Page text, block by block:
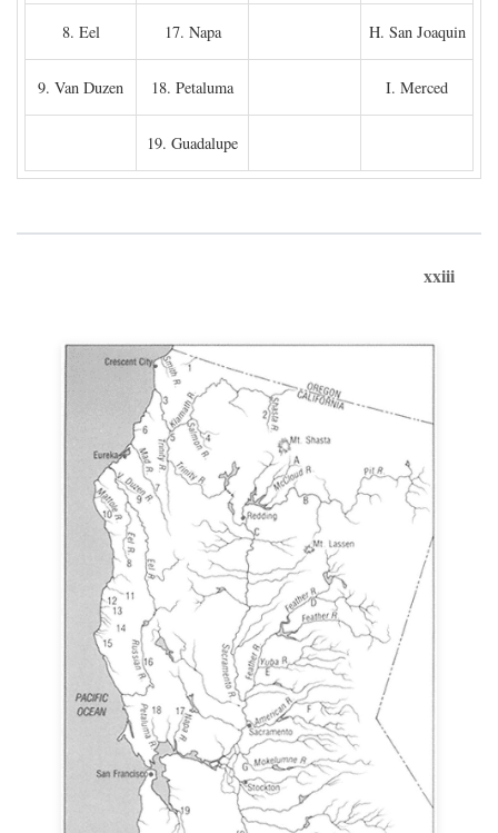
8. Eel 17. Napa H. San Joaquin
9. Van Duzen 18. Petaluma I. Merced
19. Guadalupe
xxiii